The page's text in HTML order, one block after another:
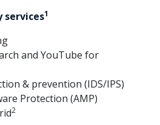
services1
and YouTube for
& prevention (IDS/IPS)
Protection (AMP)
2